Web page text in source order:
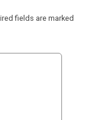
fields are marked